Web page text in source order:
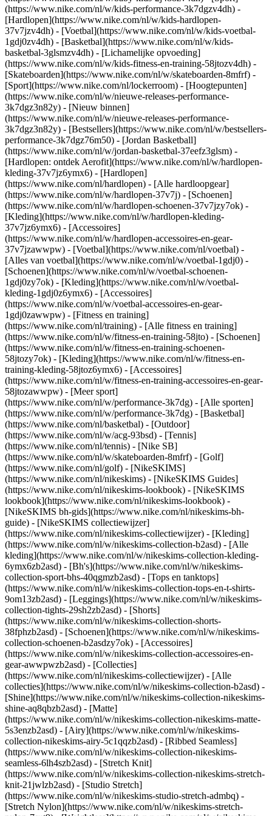
(https://www.nike.com/nl/w/kids-performance-3k7dgzv4dh) -
[Hardlopen](https://www.nike.com/nl/w/kids-hardlopen-
37v7jzv4dh) - [Voetbal](https://www.nike.com/nl/w/kids-voetbal-
1gdj0zv4dh) - [Basketbal](https://www.nike.com/nl/w/kids-
basketbal-3glsmzv4dh) - [Lichamelijke opvoeding]
(https://www.nike.com/nl/w/kids-fitness-en-training-58jtozv4dh) -
[Skateboarden](https://www.nike.com/nl/w/skateboarden-8mfrf) -
[Sport](https://www.nike.com/nl/lockerroom) - [Hoogtepunten]
(https://www.nike.com/nl/w/nieuwe-releases-performance-
3k7dgz3n82y) - [Nieuw binnen]
(https://www.nike.com/nl/w/nieuwe-releases-performance-
3k7dgz3n82y) - [Bestsellers](https://www.nike.com/nl/w/bestsellers-
performance-3k7dgz76m50) - [Jordan Basketball]
(https://www.nike.com/nl/w/jordan-basketbal-37eefz3glsm) -
[Hardlopen: ontdek Aerofit](https://www.nike.com/nl/w/hardlopen-
kleding-37v7jz6ymx6) - [Hardlopen]
(https://www.nike.com/nl/hardlopen) - [Alle hardloopgear]
(https://www.nike.com/nl/w/hardlopen-37v7j) - [Schoenen]
(https://www.nike.com/nl/w/hardlopen-schoenen-37v7jzy7ok) -
[Kleding](https://www.nike.com/nl/w/hardlopen-kleding-
37v7jz6ymx6) - [Accessoires]
(https://www.nike.com/nl/w/hardlopen-accessoires-en-gear-
37v7jzawwpw) - [Voetbal](https://www.nike.com/nl/voetbal) -
[Alles van voetbal](https://www.nike.com/nl/w/voetbal-1gdj0) -
[Schoenen](https://www.nike.com/nl/w/voetbal-schoenen-
1gdj0zy7ok) - [Kleding](https://www.nike.com/nl/w/voetbal-
kleding-1gdj0z6ymx6) - [Accessoires]
(https://www.nike.com/nl/w/voetbal-accessoires-en-gear-
1gdj0zawwpw) - [Fitness en training]
(https://www.nike.com/nl/training) - [Alle fitness en training]
(https://www.nike.com/nl/w/fitness-en-training-58jto) - [Schoenen]
(https://www.nike.com/nl/w/fitness-en-training-schoenen-
58jtozy7ok) - [Kleding](https://www.nike.com/nl/w/fitness-en-
training-kleding-58jtoz6ymx6) - [Accessoires]
(https://www.nike.com/nl/w/fitness-en-training-accessoires-en-gear-
58jtozawwpw) - [Meer sport]
(https://www.nike.com/nl/w/performance-3k7dg) - [Alle sporten]
(https://www.nike.com/nl/w/performance-3k7dg) - [Basketbal]
(https://www.nike.com/nl/basketbal) - [Outdoor]
(https://www.nike.com/nl/w/acg-93bsd) - [Tennis]
(https://www.nike.com/nl/tennis) - [Nike SB]
(https://www.nike.com/nl/w/skateboarden-8mfrf) - [Golf]
(https://www.nike.com/nl/golf) - [NikeSKIMS]
(https://www.nike.com/nl/nikeskims) - [NikeSKIMS Guides]
(https://www.nike.com/nl/nikeskims-lookbook) - [NikeSKIMS
lookbook](https://www.nike.com/nl/nikeskims-lookbook) -
[NikeSKIMS bh-gids](https://www.nike.com/nl/nikeskims-bh-
guide) - [NikeSKIMS collectiewijzer]
(https://www.nike.com/nl/nikeskims-collectiewijzer) - [Kleding]
(https://www.nike.com/nl/w/nikeskims-collection-b2asd) - [Alle
kleding](https://www.nike.com/nl/w/nikeskims-collection-kleding-
6ymx6zb2asd) - [Bh's](https://www.nike.com/nl/w/nikeskims-
collection-sport-bhs-40qgmzb2asd) - [Tops en tanktops]
(https://www.nike.com/nl/w/nikeskims-collection-tops-en-t-shirts-
9om13zb2asd) - [Leggings](https://www.nike.com/nl/w/nikeskims-
collection-tights-29sh2zb2asd) - [Shorts]
(https://www.nike.com/nl/w/nikeskims-collection-shorts-
38fphzb2asd) - [Schoenen](https://www.nike.com/nl/w/nikeskims-
collection-schoenen-b2asdzy7ok) - [Accessoires]
(https://www.nike.com/nl/w/nikeskims-collection-accessoires-en-
gear-awwpwzb2asd) - [Collecties]
(https://www.nike.com/nl/nikeskims-collectiewijzer) - [Alle
collecties](https://www.nike.com/nl/w/nikeskims-collection-b2asd) -
[Shine](https://www.nike.com/nl/w/nikeskims-collection-nikeskims-
shine-aq8qbzb2asd) - [Matte]
(https://www.nike.com/nl/w/nikeskims-collection-nikeskims-matte-
5s3enzb2asd) - [Airy](https://www.nike.com/nl/w/nikeskims-
collection-nikeskims-airy-5c1qqzb2asd) - [Ribbed Seamless]
(https://www.nike.com/nl/w/nikeskims-collection-nikeskims-
seamless-6lh4szb2asd) - [Stretch Knit]
(https://www.nike.com/nl/w/nikeskims-collection-nikeskims-stretch-
knit-21jwlzb2asd) - [Studio Stretch]
(https://www.nike.com/nl/w/nikeskims-studio-stretch-admbq) -
[Stretch Nylon](https://www.nike.com/nl/w/nikeskims-stretch-